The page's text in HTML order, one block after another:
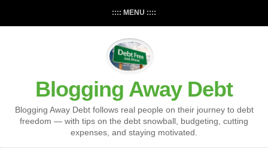
:::: MENU ::::
Blogging Away Debt
Blogging Away Debt follows real people on their journey to debt
freedom — with tips on the debt snowball, budgeting, cutting
expenses, and staying motivated.